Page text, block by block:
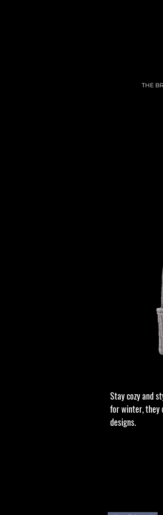
THE
Stay cozy and
for winter, they
designs.